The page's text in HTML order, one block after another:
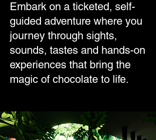
Embark on a ticketed, self-
guided adventure where you
journey through sights,
sounds, tastes and hands-on
experiences that bring the
magic of chocolate to life.